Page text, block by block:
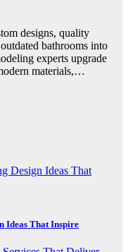
designs, quality
bathrooms into
experts upgrade
materials,…
Ideas That Inspire